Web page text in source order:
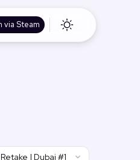
via Steam
Retake | Dubai #1